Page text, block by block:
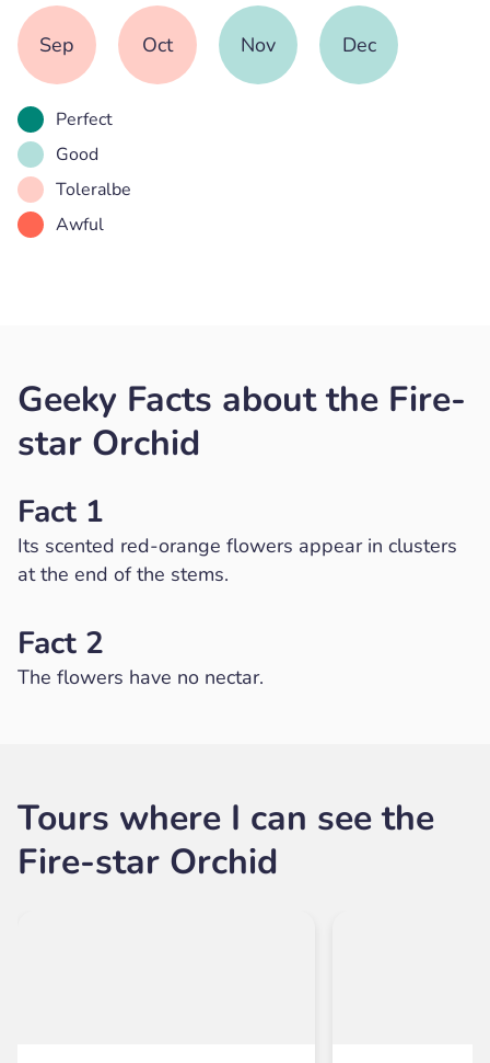
Sep Oct Nov Dec
Perfect
Good
Toleralbe
Awful
Geeky Facts about the Fire-
star Orchid
Fact 1
Its scented red-orange flowers appear in clusters
at the end of the stems.
Fact 2
The flowers have no nectar.
Tours where I can see the
Fire-star Orchid